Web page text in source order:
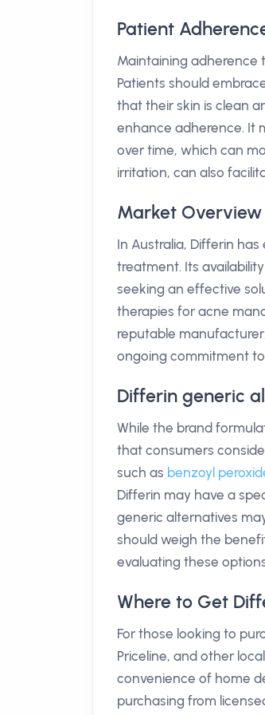
Patient
Maintaining adherence
Patients should
that their skin is clean
enhance adherence. It
over time, which can
irritation, can also
Market
In Australia, Differin
treatment. Its
seeking an effective
therapies for acne
reputable
ongoing commitment
Differin generic
While the brand
that consumers
such as benzoyl
Differin may have a
generic alternatives
should weigh the
evaluating these
Where to Get
For those looking to
Priceline, and other
convenience of home
purchasing from